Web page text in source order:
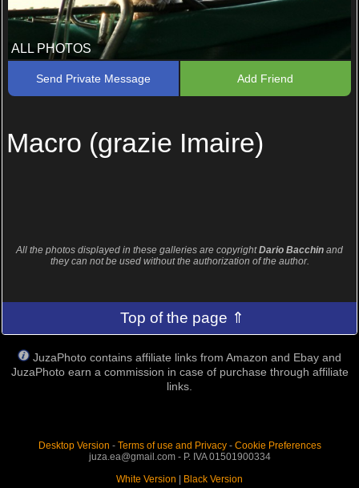
ALL PHOTOS
Send Private Message Add Friend
Macro (grazie Imaire)
All the photos displayed in these galleries are copyrightDario Bacchin and
they can not be used without the authorization of the author.
Top of the page ⇑
JuzaPhoto contains affiliate links from Amazon and Ebay and
JuzaPhoto earn a commission in case of purchase through affiliate
links.
Desktop Version - Terms of use and Privacy- Cookie Preferences
juza.ea@gmail.com - P. IVA 01501900334
White Version | Black Version